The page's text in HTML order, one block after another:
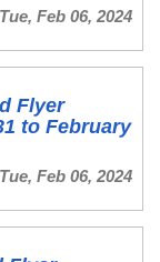
Feb 06, 2024
Flyer
to February
Feb 06, 2024